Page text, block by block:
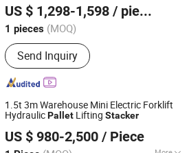
US $ 1,298-1,598 / pieces
1 pieces (MOQ)
Send Inquiry
Since 2025
1.5t 3m Warehouse Mini Electric Forklift
HydraulicPallet Lifting Stacker
US $ 980-2,500 / Piece
Co., Ltd.